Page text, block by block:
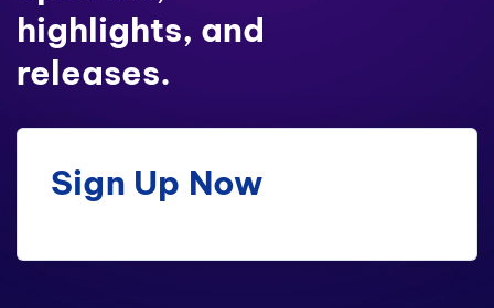
highlights, and
releases.
Sign Up Now